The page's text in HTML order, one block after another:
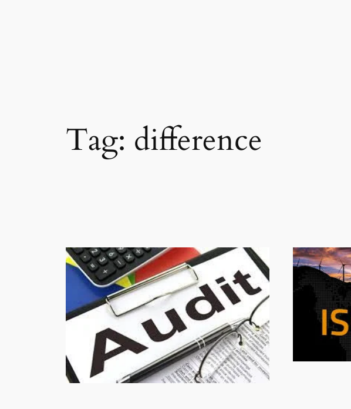
Tag: difference